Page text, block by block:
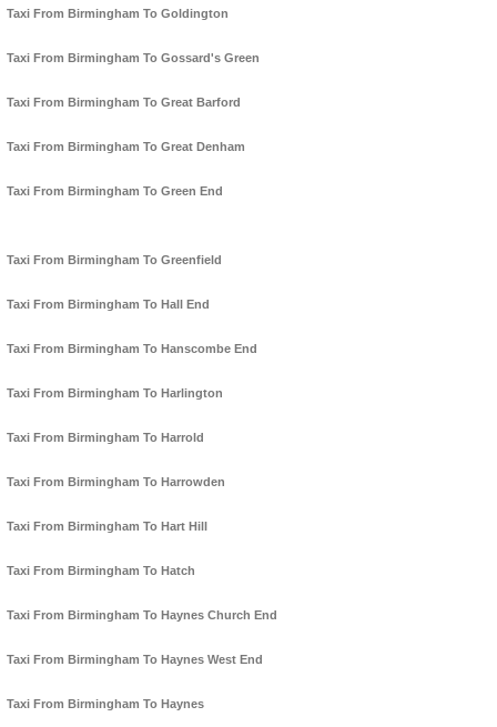
Taxi From Birmingham To Goldington
Taxi From Birmingham To Gossard's Green
Taxi From Birmingham To Great Barford
Taxi From Birmingham To Great Denham
Taxi From Birmingham To Green End
Taxi From Birmingham To Greenfield
Taxi From Birmingham To Hall End
Taxi From Birmingham To Hanscombe End
Taxi From Birmingham To Harlington
Taxi From Birmingham To Harrold
Taxi From Birmingham To Harrowden
Taxi From Birmingham To Hart Hill
Taxi From Birmingham To Hatch
Taxi From Birmingham To Haynes Church End
Taxi From Birmingham To Haynes West End
Taxi From Birmingham To Haynes